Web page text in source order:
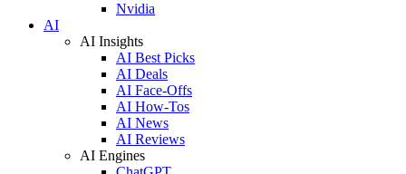
Nvidia
AI
AI Insights
AI Best Picks
AI Deals
AI Face-Offs
AI How-Tos
AI News
AI Reviews
AI Engines